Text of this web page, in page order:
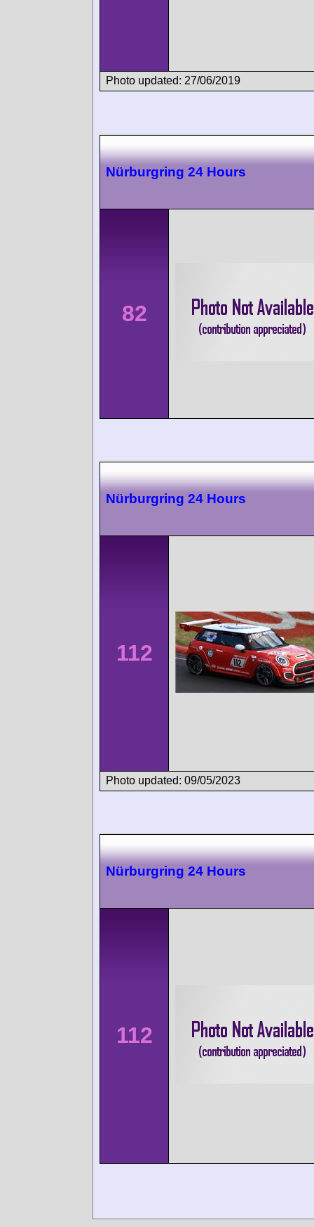
Photo updated: 27/06/2019
Nürburgring 24 Hours
82
Nürburgring 24 Hours
112
Photo updated: 09/05/2023
Nürburgring 24 Hours
112